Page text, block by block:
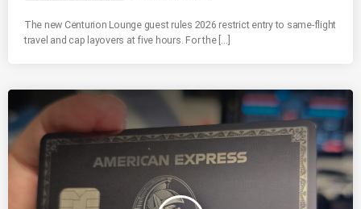
The new Centurion Lounge guest rules 2026 restrict entry to same-flight
travel and cap layovers at five hours. For the […]